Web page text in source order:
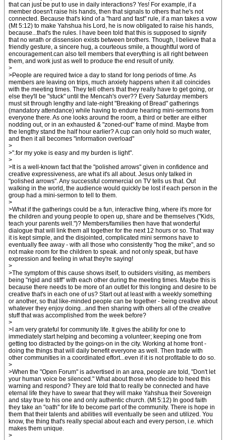
that can just be put to use in daily interactions? Yes! For example, if a
member doesn't raise his hands, then that signals to others that he's not
connected. Because that's kind of a "hard and fast" rule, if a man takes a vow
(Mt 5:12) to make Yahshua his Lord, he is now obligated to raise his hands,
because...that's the rules. I have been told that this is supposed to signify
that no wrath or dissension exists between brothers. Though, I believe that a
friendly gesture, a sincere hug, a courteous smile, a thoughtful word of
encouragement.can also tell members that everything is all right between
them, and work just as well to produce the end result of unity.
>
>People are required twice a day to stand for long periods of time. As
members are leaving on trips, much anxiety happens when it all coincides
with the meeting times. They tell others that they really have to get going, or
else they'll be "stuck" until the Mencah's over?? Every Saturday members
must sit through lengthy and late-night "Breaking of Bread" gatherings
(mandatory attendance) while having to endure hearing mini-sermons from
everyone there. As one looks around the room, a third or better are either
nodding out, or in an exhausted & "zoned-out" frame of mind. Maybe from
the lengthy stand the half hour earlier? A cup can only hold so much water,
and then it all becomes "information overload"
>
>".for my yoke is easy and my burden is light".
>
>It is a well-known fact that the "polished arrows" given in confidence and
creative expressiveness, are what it's all about. Jesus only talked in
"polished arrows". Any successful commercial on TV tells us that. Out
walking in the world, the audience would quickly be lost if each person in the
group had a mini-sermon to tell to them.
>
>What if the gatherings could be a fun, interactive thing, where it's more for
the children and young people to open up, share and be themselves ("Kids,
teach your parents well.")? Members/families then have that wonderful
dialogue that will link them all together for the next 12 hours or so. That way
it is kept simple, and the disjointed, complicated mini sermons have to
eventually flee away - with all those who consistently "hog the mike", and so
not make room for the children to speak. and not only speak, but have
expression and feeling in what they're saying!
>
>The symptom of this cause shows itself, to outsiders visiting, as members
being "rigid and stiff" with each other during the meeting times. Maybe this is
because there needs to be more of an outlet for this longing and desire to be
creative that's in each one of us? Start out at least with a weekly something
or another, so that like-minded people can be together - being creative about
whatever they enjoy doing...and then sharing with others all of the creative
stuff that was accomplished from the week before?
>
>I am very grateful for community life. It gives the ability for one to
immediately start helping and becoming a volunteer; keeping one from
getting too distracted by the goings-on in the city. Working at home front -
doing the things that will daily benefit everyone as well. Then trade with
other communities in a coordinated effort...even if it is not profitable to do so.
>
>When the "Open Forum" is advertised in an area, people are told, "Don't let
your human voice be silenced." What about those who decide to heed this
warning and respond? They are told that to really be connected and have
eternal life they have to swear that they will make Yahshua their Sovereign
and stay true to his one and only authentic church. (Mt 5:12) In good faith
they take an "oath" for life to become part of the community. There is hope in
them that their talents and abilities will eventually be seen and utilized. You
know, the thing that's really special about each and every person, i.e. which
makes them unique.
>